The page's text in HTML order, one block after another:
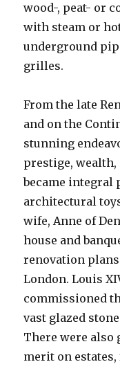
wood-, peat- or
with steam or
underground
grilles.
From the late
and on the
stunning
prestige,
became integral
architectural
wife, Anne of
house and
renovation
London. Louis
commissioned
vast glazed
There were also
merit on